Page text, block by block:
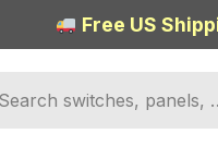
Free US